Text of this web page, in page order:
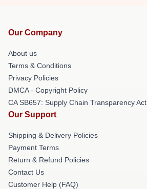
Our Company
About us
Terms & Conditions
Privacy Policies
DMCA - Copyright Policy
CA SB657: Supply Chain Transparency Act
Our Support
Shipping & Delivery Policies
Payment Terms
Return & Refund Policies
Contact Us
Customer Help (FAQ)